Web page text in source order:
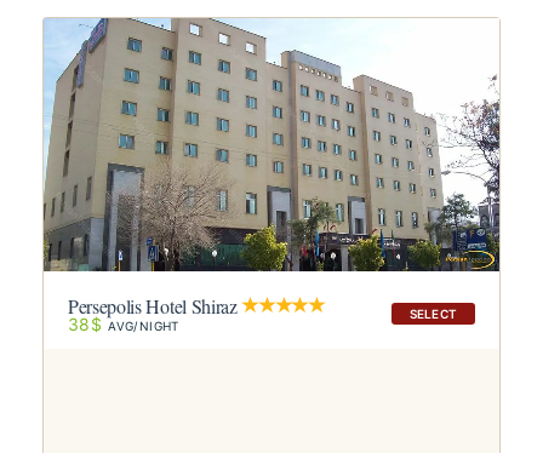
SELECT
Persepolis Hotel Shiraz
38$ AVG/NIGHT